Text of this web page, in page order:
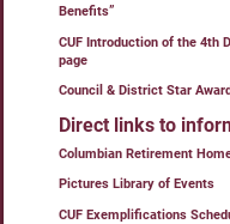
Benefits”
CUF Introduction of the 4th
page
Council & District Star
Direct links to
Columbian Retirement
Pictures Library of Events
CUF Exemplifications